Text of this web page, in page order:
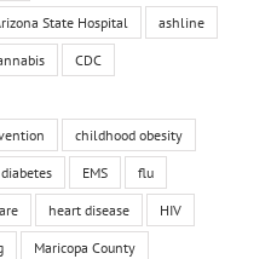
State Hospital ashline
CDC
childhood obesity
diabetes EMS flu
heart disease HIV
Maricopa County